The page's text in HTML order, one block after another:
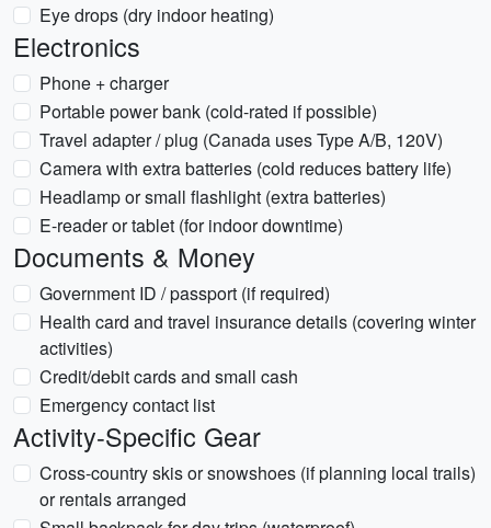
Eye drops (dry indoor heating)
Electronics
Phone + charger
Portable power bank (cold-rated if possible)
Travel adapter / plug (Canada uses Type A/B, 120V)
Camera with extra batteries (cold reduces battery life)
Headlamp or small flashlight (extra batteries)
E-reader or tablet (for indoor downtime)
Documents & Money
Government ID / passport (if required)
Health card and travel insurance details (covering winter
activities)
Credit/debit cards and small cash
Emergency contact list
Activity-Specific Gear
Cross-country skis or snowshoes (if planning local trails)
or rentals arranged